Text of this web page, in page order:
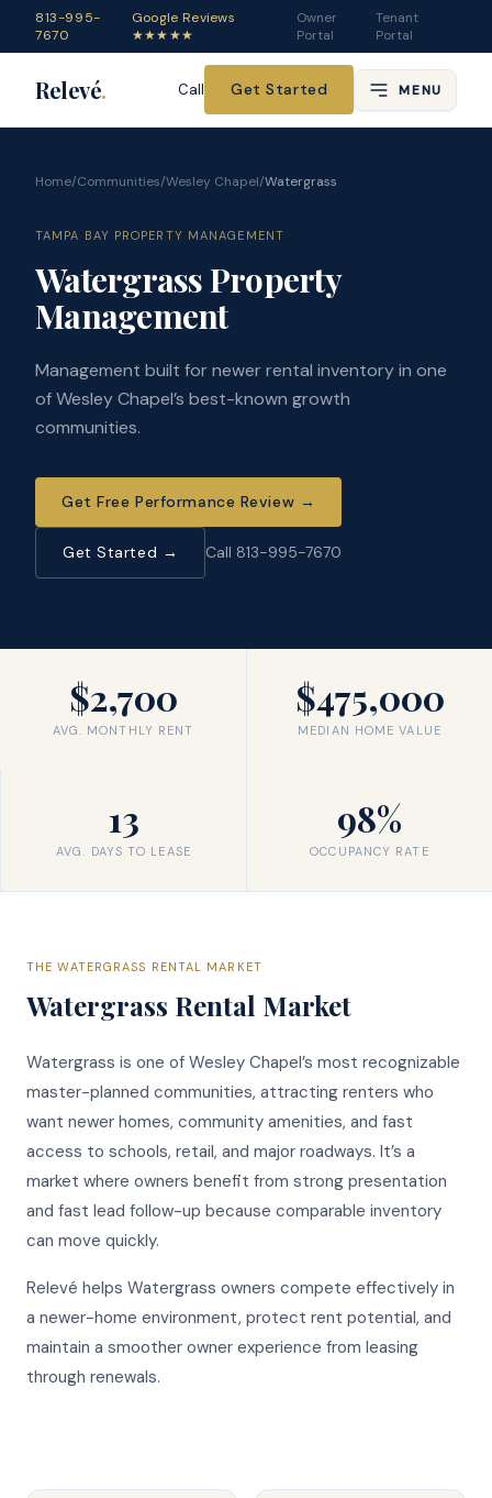
813-995-
7670
Google Reviews
★★★★★
Owner
Portal
Tenant
Portal
Relevé. Call Get Started MENU
Home/Communities/Wesley Chapel/Watergrass
TAMPA BAY PROPERTY MANAGEMENT
Watergrass Property
Management
Management built for newer rental inventory in one
of Wesley Chapel’s best-known growth
communities.
Get Free Performance Review →
Get Started → Call 813-995-7670
$2,700
AVG. MONTHLY RENT
$475,000
MEDIAN HOME VALUE
13
AVG. DAYS TO LEASE
98%
OCCUPANCY RATE
THEWATERGRASS RENTAL MARKET
Watergrass Rental Market
Watergrass is one of Wesley Chapel’s most recognizable
master-planned communities, attracting renters who
want newer homes, community amenities, and fast
access to schools, retail, and major roadways. It’s a
market where owners benefit from strong presentation
and fast lead follow-up because comparable inventory
can move quickly.
Relevé helps Watergrass owners compete effectively in
a newer-home environment, protect rent potential, and
maintain a smoother owner experience from leasing
through renewals.